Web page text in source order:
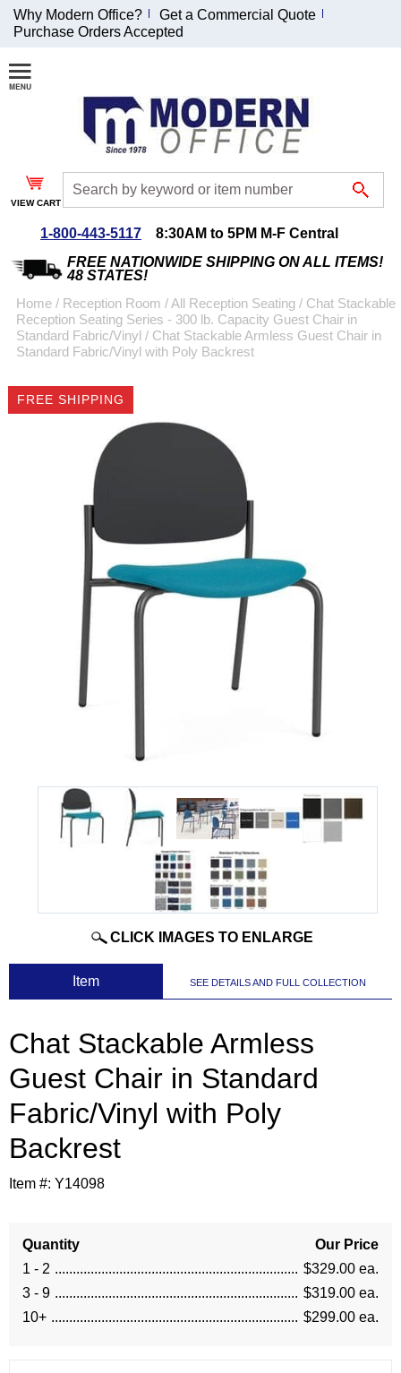
Join Our Email
List and
Receive an
Exclusive
Discount!
Special Offers
Coupon for $50 off
$999 or more will be
sign up.
Why Modern Office?
Get a Commercial Quote
Purchase Orders Accepted
VIEW CART
1-800-443-5117
8:30AM to 5PM M-F Central
FREE NATIONWIDE SHIPPING ON ALL ITEMS!
48 STATES!
Home / Reception Room /All Reception Seating / Chat Stackable
Reception Seating Series - 300 lb. Capacity Guest Chair in
Standard Fabric/Vinyl / Chat Stackable Armless Guest Chair in
Standard Fabric/Vinyl with Poly Backrest
FREE SHIPPING
CLICK IMAGES TO ENLARGE
Item SEE DETAILS AND FULL COLLECTION
Chat Stackable Armless
Guest Chair in Standard
Fabric/Vinyl with Poly
Backrest
Item #: Y14098
Quantity
Our Price
1 - 2
$329.00 ea.
3 - 9
$319.00 ea.
10+
$299.00 ea.